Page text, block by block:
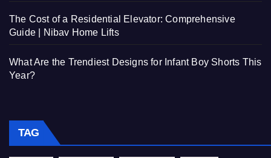
The Cost of a Residential Elevator: Comprehensive
Guide | Nibav Home Lifts
What Are the Trendiest Designs for Infant Boy Shorts This
Year?
TAG